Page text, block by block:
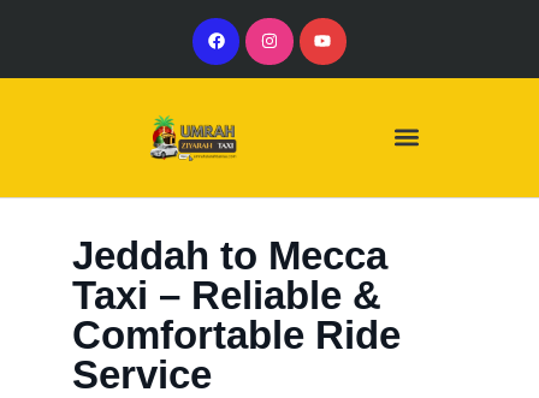
Jeddah to Mecca
Taxi – Reliable &
Comfortable Ride
Service